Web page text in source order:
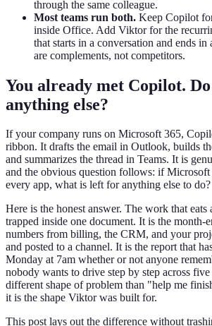
through the same colleague.
Most teams run both. Keep Copilot
inside Office. Add Viktor for the
that starts in a conversation and ends
are complements, not competitors.
You already met Copilot.
anything else?
If your company runs on Microsoft 365,
ribbon. It drafts the email in Outlook, builds
and summarizes the thread in Teams. It is
and the obvious question follows: if
every app, what is left for anything else to do?
Here is the honest answer. The work that eats
trapped inside one document. It is the month-
numbers from billing, the CRM, and your
and posted to a channel. It is the report that
Monday at 7am whether or not anyone
nobody wants to drive step by step across
different shape of problem than "help me
it is the shape Viktor was built for.
This post lays out the difference without